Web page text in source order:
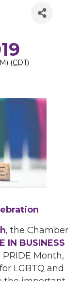
(CDT)
, the Chamber
IN BUSINESS
Month,
LGBTQ and